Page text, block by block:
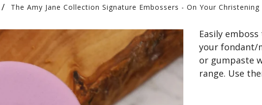
The Amy Jane Collection Signature Embossers - On Your Christening
Easily
your fondant/
or gumpaste
range. Use